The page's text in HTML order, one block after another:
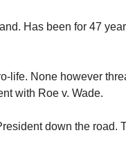
Has been for 47
life. None however
with Roe v. Wade.
down the road.